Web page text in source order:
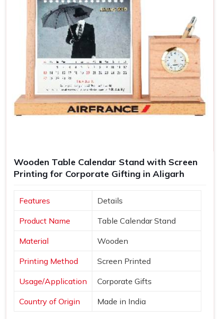
Wooden Table Calendar Stand with Screen
Printing for Corporate Gifting in Aligarh
Features Details
Product Name Table Calendar Stand
Material Wooden
Printing Method Screen Printed
Usage/Application Corporate Gifts
Country of Origin Made in India